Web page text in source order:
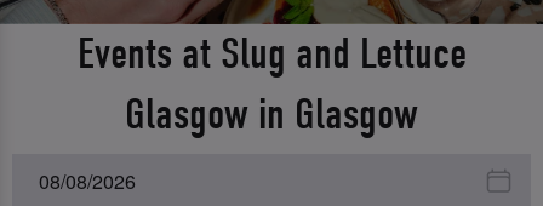
Events at Slug and Lettuce
Glasgow in Glasgow